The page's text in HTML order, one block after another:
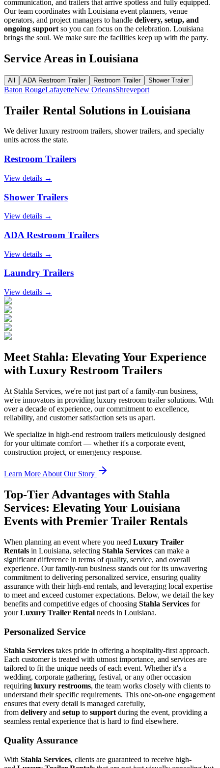
communication, and trailers that arrive spotless and fully equipped.
Our team coordinates with Louisiana event planners, venue
operators, and project managers to handle delivery, setup, and
ongoing support so you can focus on the celebration. Louisiana
brings the soul. We make sure the facilities keep up with the party.
Service Areas in Louisiana
All ADA Restroom Trailer Restroom Trailer Shower Trailer
Baton RougeLafayetteNew OrleansShreveport
Trailer Rental Solutions in Louisiana
We deliver luxury restroom trailers, shower trailers, and specialty
units across the state.
Restroom Trailers
View details →
Shower Trailers
View details →
ADA Restroom Trailers
View details →
Laundry Trailers
View details →
Meet Stahla: Elevating Your Experience
with Luxury Restroom Trailers
At Stahla Services, we're not just part of a family-run business,
we're innovators in providing luxury restroom trailer solutions. With
over a decade of experience, our commitment to excellence,
reliability, and customer satisfaction sets us apart.
We specialize in high-end restroom trailers meticulously designed
for your ultimate comfort — whether it's a corporate event,
construction project, or emergency response.
Learn More About Our Story
Top-Tier Advantages with Stahla
Services: Elevating Your Louisiana
Events with Premier Trailer Rentals
When planning an event where you need Luxury Trailer
Rentals in Louisiana, selecting Stahla Services can make a
significant difference in terms of quality, service, and overall
experience. Our family-run business stands out for its unwavering
commitment to delivering personalized service, ensuring quality
assurance with their high-end rentals, and leveraging local expertise
to meet and exceed customer expectations. Below, we detail the key
benefits and competitive edges of choosing Stahla Services for
yourLuxury Trailer Rental needs in Louisiana.
Personalized Service
Stahla Services takes pride in offering a hospitality-first approach.
Each customer is treated with utmost importance, and services are
tailored to fit the unique needs of each event. Whether it's a
wedding, corporate gathering, festival, or any other occasion
requiring luxury restrooms, the team works closely with clients to
understand their specific requirements. This one-on-one engagement
ensures that every detail is managed carefully,
from delivery and setup to support during the event, providing a
seamless rental experience that is hard to find elsewhere.
Quality Assurance
With Stahla Services, clients are guaranteed to receive high-